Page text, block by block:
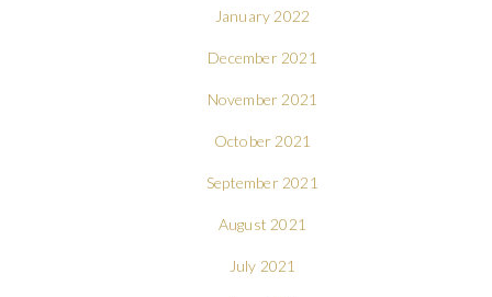
January 2022
December 2021
November 2021
October 2021
September 2021
August 2021
July 2021